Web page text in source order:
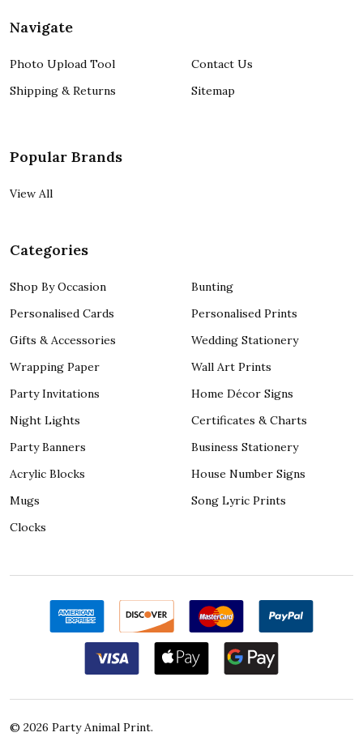
Navigate
Photo Upload Tool
Shipping & Returns
Contact Us
Sitemap
Popular Brands
View All
Categories
Shop By Occasion
Personalised Cards
Gifts & Accessories
Wrapping Paper
Party Invitations
Night Lights
Party Banners
Acrylic Blocks
Mugs
Clocks
Bunting
Personalised Prints
Wedding Stationery
Wall Art Prints
Home Décor Signs
Certificates & Charts
Business Stationery
House Number Signs
Song Lyric Prints
© 2026 Party Animal Print.